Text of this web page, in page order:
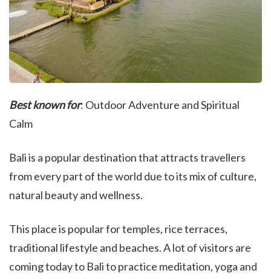
Best known for: Outdoor Adventure and Spiritual
Calm
Bali is a popular destination that attracts travellers
from every part of the world due to its mix of culture,
natural beauty and wellness.
This place is popular for temples, rice terraces,
traditional lifestyle and beaches. A lot of visitors are
coming today to Bali to practice meditation, yoga and